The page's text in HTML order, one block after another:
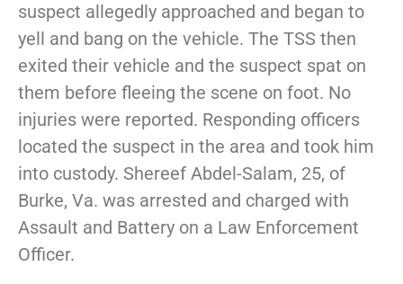
suspect allegedly approached and began to
yell and bang on the vehicle. The TSS then
exited their vehicle and the suspect spat on
them before fleeing the scene on foot. No
injuries were reported. Responding officers
located the suspect in the area and took him
into custody. Shereef Abdel-Salam, 25, of
Burke, Va. was arrested and charged with
Assault and Battery on a Law Enforcement
Officer.